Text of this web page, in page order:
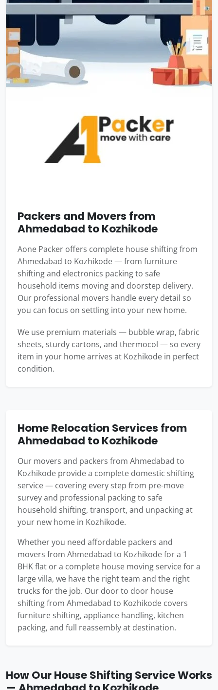
Packers and Movers from
Ahmedabad to Kozhikode
Aone Packer offers complete house shifting from
Ahmedabad to Kozhikode — from furniture
shifting and electronics packing to safe
household items moving and doorstep delivery.
Our professional movers handle every detail so
you can focus on settling into your new home.
We use premium materials — bubble wrap, fabric
sheets, sturdy cartons, and thermocol — so every
item in your home arrives at Kozhikode in perfect
condition.
Home Relocation Services from
Ahmedabad to Kozhikode
Our movers and packers from Ahmedabad to
Kozhikode provide a complete domestic shifting
service — covering every step from pre-move
survey and professional packing to safe
household shifting, transport, and unpacking at
your new home in Kozhikode.
Whether you need affordable packers and
movers from Ahmedabad to Kozhikode for a 1
BHK flat or a complete house moving service for a
large villa, we have the right team and the right
trucks for the job. Our door to door house
shifting from Ahmedabad to Kozhikode covers
furniture shifting, appliance handling, kitchen
packing, and full reassembly at destination.
How Our House Shifting Service Works